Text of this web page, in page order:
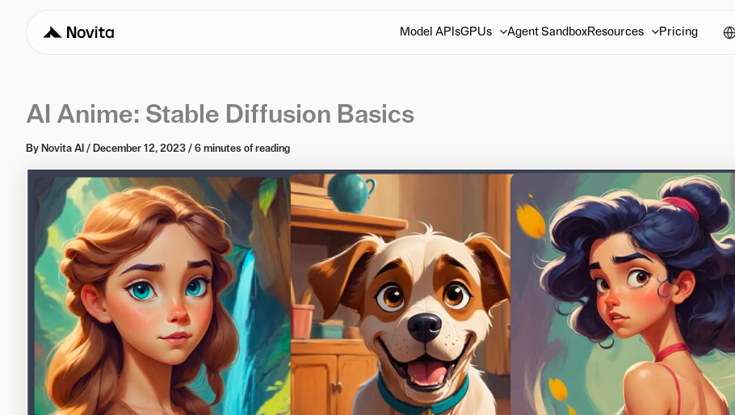
Model APIsGPUs Agent SandboxResources Pricing
AI Anime: Stable Diffusion Basics
By Novita AI / December 12, 2023 / 6 minutes of reading